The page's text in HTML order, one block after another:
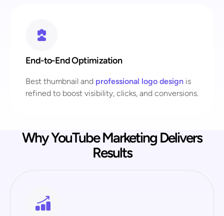
End-to-End Optimization
Best thumbnail and professional logo design is
refined to boost visibility, clicks, and conversions.
Why YouTube Marketing Delivers
Results